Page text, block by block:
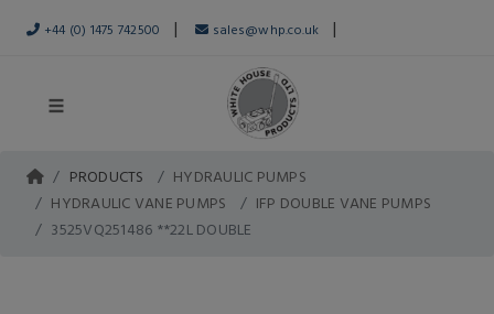
+44 (0) 1475 742500 | sales@whp.co.uk |
PRODUCTS
HYDRAULIC PUMPS
HYDRAULIC VANE PUMPS
IFP DOUBLE VANE PUMPS
3525VQ251486 **22L DOUBLE